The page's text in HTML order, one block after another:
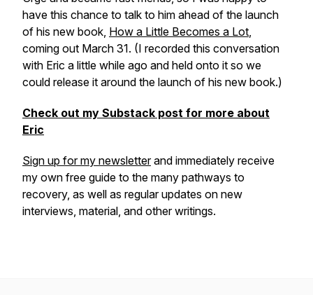
have this chance to talk to him ahead of the launch
of his new book, How a Little Becomes a Lot,
coming out March 31. (I recorded this conversation
with Eric a little while ago and held onto it so we
could release it around the launch of his new book.)
Check out my Substack post for more about
Eric
Sign up for my newsletterand immediately receive
my own free guide to the many pathways to
recovery, as well as regular updates on new
interviews, material, and other writings.